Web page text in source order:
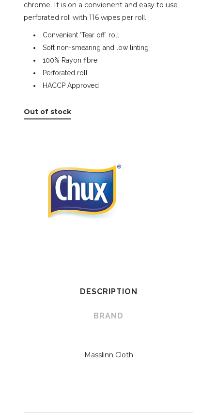
chrome. It is on a convienent and easy to use
perforated roll with 116 wipes per roll.
Convenient ‘Tear off’ roll
Soft non-smearing and low linting
100% Rayon fibre
Perforated roll
HACCP Approved
Out of stock
DESCRIPTION
BRAND
Masslinn Cloth